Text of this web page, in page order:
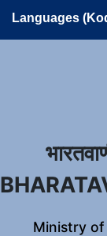
Languages
Ministry of